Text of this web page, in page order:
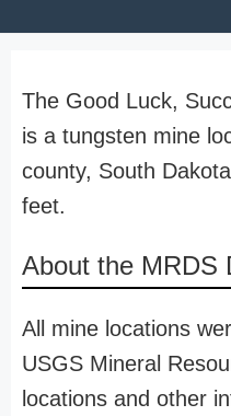
The Good Luck,
is a tungsten mine
county, South
feet.
About the MRDS
All mine locations
USGS Mineral
locations and other